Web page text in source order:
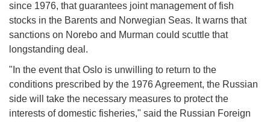
since 1976, that guarantees joint management of fish
stocks in the Barents and Norwegian Seas. It warns that
sanctions on Norebo and Murman could scuttle that
longstanding deal.
"In the event that Oslo is unwilling to return to the
conditions prescribed by the 1976 Agreement, the Russian
side will take the necessary measures to protect the
interests of domestic fisheries," said the Russian Foreign